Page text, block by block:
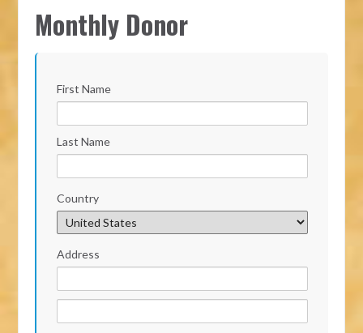
Monthly Donor
First Name
Last Name
Country
Address